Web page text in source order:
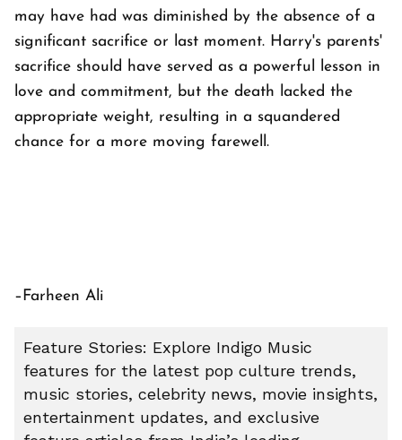
may have had was diminished by the absence of a
significant sacrifice or last moment. Harry's parents'
sacrifice should have served as a powerful lesson in
love and commitment, but the death lacked the
appropriate weight, resulting in a squandered
chance for a more moving farewell.
–Farheen Ali
Feature Stories: Explore Indigo Music
features for the latest pop culture trends,
music stories, celebrity news, movie insights,
entertainment updates, and exclusive